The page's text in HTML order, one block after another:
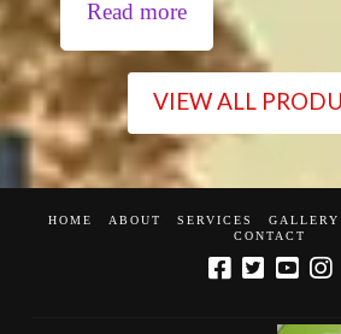
Read more
VIEW ALL
HOME ABOUT SERVICES GALLERY
CONTACT